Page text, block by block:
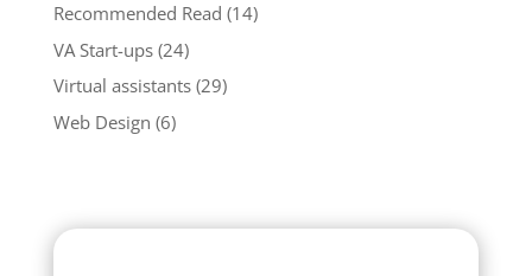
Recommended Read (14)
VA Start-ups(24)
Virtual assistants(29)
Web Design (6)